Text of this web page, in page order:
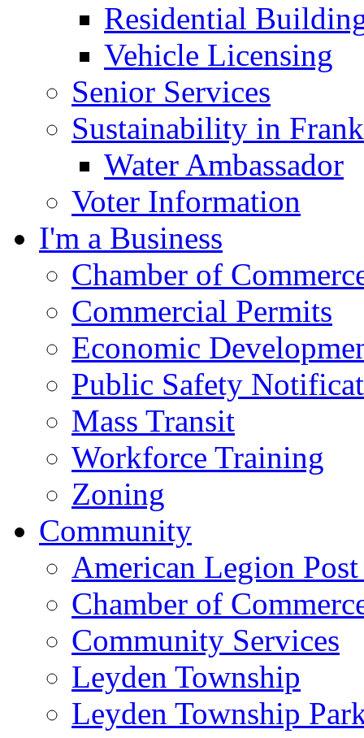
Residential
Vehicle Licensing
Senior Services
Sustainability in
Water Ambassador
Voter Information
I'm a Business
Chamber of
Commercial Permits
Economic
Public Safety
Mass Transit
Workforce Training
Zoning
Community
American Legion
Chamber of
Community Services
Leyden Township
Leyden Township